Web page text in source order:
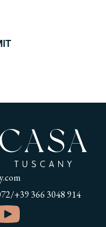
/+39 366 3048 914